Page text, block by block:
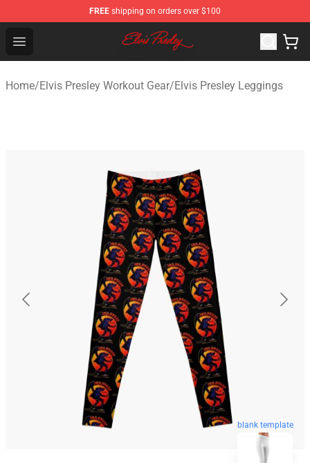
FREE shipping on orders over $100
Open menu
Elvis Presley Shop - Official Elvis Presley Merchandise
Home/Elvis Presley Workout Gear/Elvis Presley Leggings
blank template